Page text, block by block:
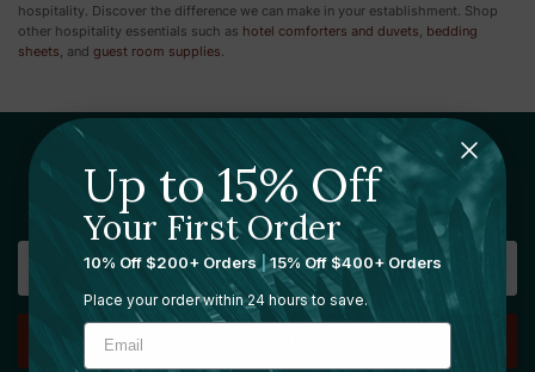
hospitality. Discover the difference we can make in your establishment. Shop
other hospitality essentials such as hotel comforters and duvets, bedding
sheets, and guest room supplies.
Sign Up For Our Newsletter
Up to 15% Off
Your First Order
10% Off $200+ Orders |15% Off $400+ Orders
Place your order within 24 hours to save.